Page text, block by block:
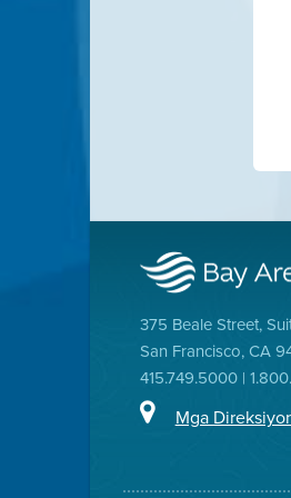
375 Beale Street,
San Francisco, CA
415.749.5000 |
Mga